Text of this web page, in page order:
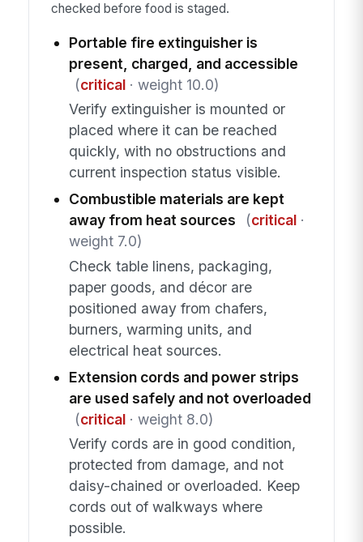
checked before food is staged.
Portable fire extinguisher is
present, charged, and accessible
(critical· weight 10.0)
Verify extinguisher is mounted or
placed where it can be reached
quickly, with no obstructions and
current inspection status visible.
Combustible materials are kept
away from heat sources
(critical·
weight 7.0)
Check table linens, packaging,
paper goods, and décor are
positioned away from chafers,
burners, warming units, and
electrical heat sources.
Extension cords and power strips
are used safely and not overloaded
(critical· weight 8.0)
Verify cords are in good condition,
protected from damage, and not
daisy-chained or overloaded. Keep
cords out of walkways where
possible.